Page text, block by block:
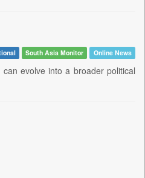
South Asia Monitor Online News
evolve into a broader political